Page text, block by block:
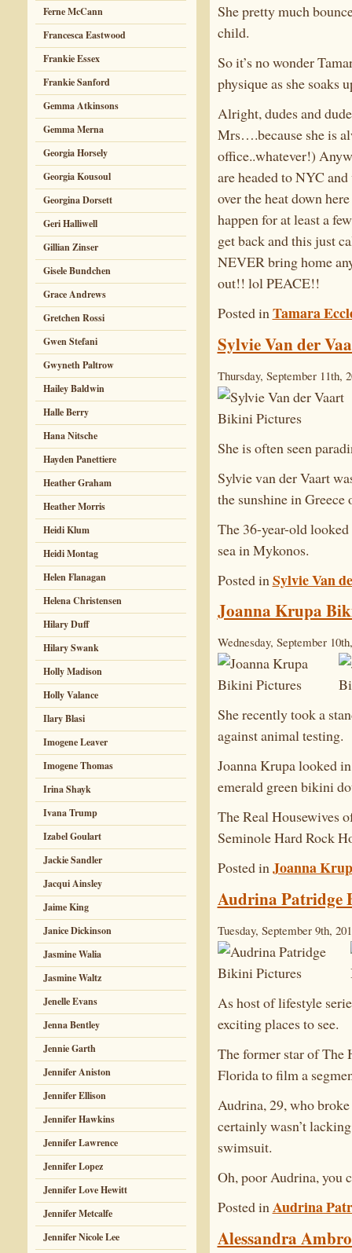
Ferne McCann
Francesca Eastwood
Frankie Essex
Frankie Sanford
Gemma Atkinsons
Gemma Merna
Georgia Horsely
Georgia Kousoul
Georgina Dorsett
Geri Halliwell
Gillian Zinser
Gisele Bundchen
Grace Andrews
Gretchen Rossi
Gwen Stefani
Gwyneth Paltrow
Hailey Baldwin
Halle Berry
Hana Nitsche
Hayden Panettiere
Heather Graham
Heather Morris
Heidi Klum
Heidi Montag
Helen Flanagan
Helena Christensen
Hilary Duff
Hilary Swank
Holly Madison
Holly Valance
Ilary Blasi
Imogene Leaver
Imogene Thomas
Irina Shayk
Ivana Trump
Izabel Goulart
Jackie Sandler
Jacqui Ainsley
Jaime King
Janice Dickinson
Jasmine Walia
Jasmine Waltz
Jenelle Evans
Jenna Bentley
Jennie Garth
Jennifer Aniston
Jennifer Ellison
Jennifer Hawkins
Jennifer Lawrence
Jennifer Lopez
Jennifer Love Hewitt
Jennifer Metcalfe
Jennifer Nicole Lee
She pretty much
child.
So it’s no wonder
physique as she soaks
Alright, dudes and
Mrs….because she is
office..whatever!)
are headed to NYC
over the heat down
happen for at least a
get back and this just
NEVER bring home
out!! lol PEACE!!
Posted inTamara
Sylvie Van der
Thursday, September 11th,
She is often seen
Sylvie van der Vaart
the sunshine in Greece
The 36-year-old
sea in Mykonos.
Posted in Sylvie Van
Joanna Krupa
Wednesday, September
She recently took a
against animal testing.
Joanna Krupa looked
emerald green bikini
The Real Housewives
Seminole Hard Rock
Posted inJoanna
Audrina Patridge
Tuesday, September 9th,
As host of lifestyle
exciting places to see.
The former star of The
Florida to film a
Audrina, 29, who
certainly wasn’t
swimsuit.
Oh, poor Audrina, you
Posted inAudrina
Alessandra